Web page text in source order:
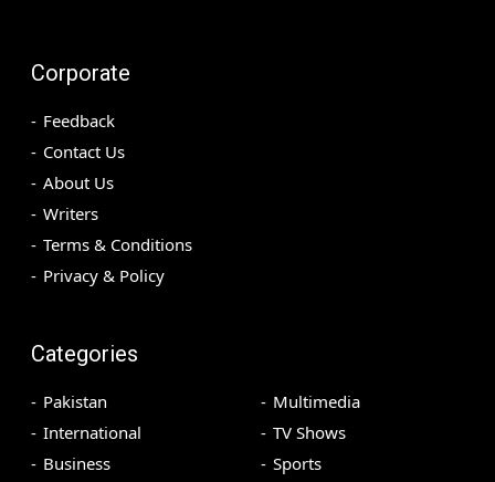
Corporate
Feedback
Contact Us
About Us
Writers
Terms & Conditions
Privacy & Policy
Categories
Pakistan
International
Business
Multimedia
TV Shows
Sports